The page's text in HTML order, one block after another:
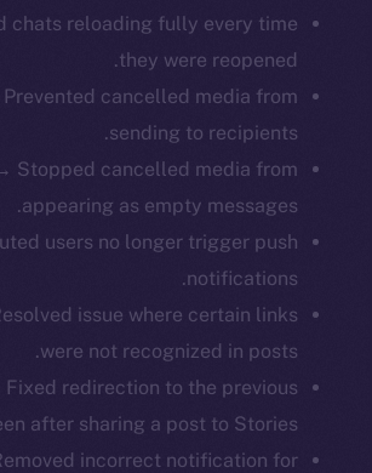
chats reloading fully every time
they were reopened.
Prevented cancelled media from
sending to recipients.
→Stopped cancelled media from
appearing as empty messages.
users no longer trigger push
notifications.
issue where certain links
were not recognized in posts.
Fixed redirection to the previous
after sharing a post to Stories.
incorrect notification for